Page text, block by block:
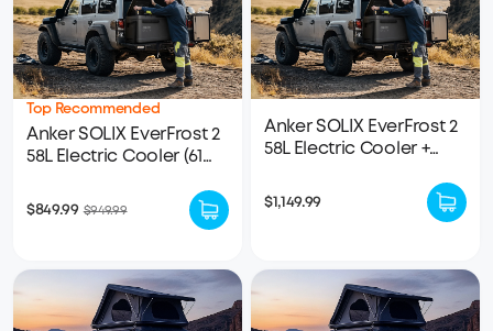
Top Recommended
Anker SOLIX EverFrost 2
58L Electric Cooler (61
Battery Included
$849.99 $949.99
Anker SOLIX EverFrost 2
58L Electric Cooler +
$1,149.99